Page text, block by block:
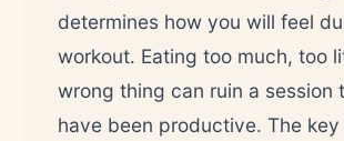
determines how you will feel
workout. Eating too much, too
wrong thing can ruin a session
have been productive. The key